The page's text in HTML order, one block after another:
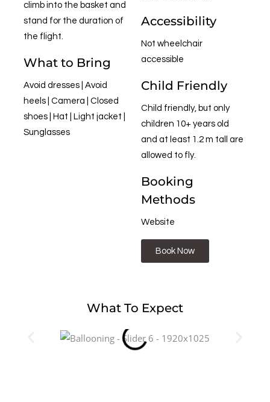
climb into the basket and
stand for the duration of
the flight.
What to Bring
Avoid dresses | Avoid
heels | Camera | Closed
shoes | Hat | Light jacket |
Sunglasses
Accessibility
Not wheelchair
accessible
Child Friendly
Child friendly, but only
children 10+ years old
and at least 1.2 m tall are
allowed to fly.
Booking
Methods
Website
Book Now
What To Expect